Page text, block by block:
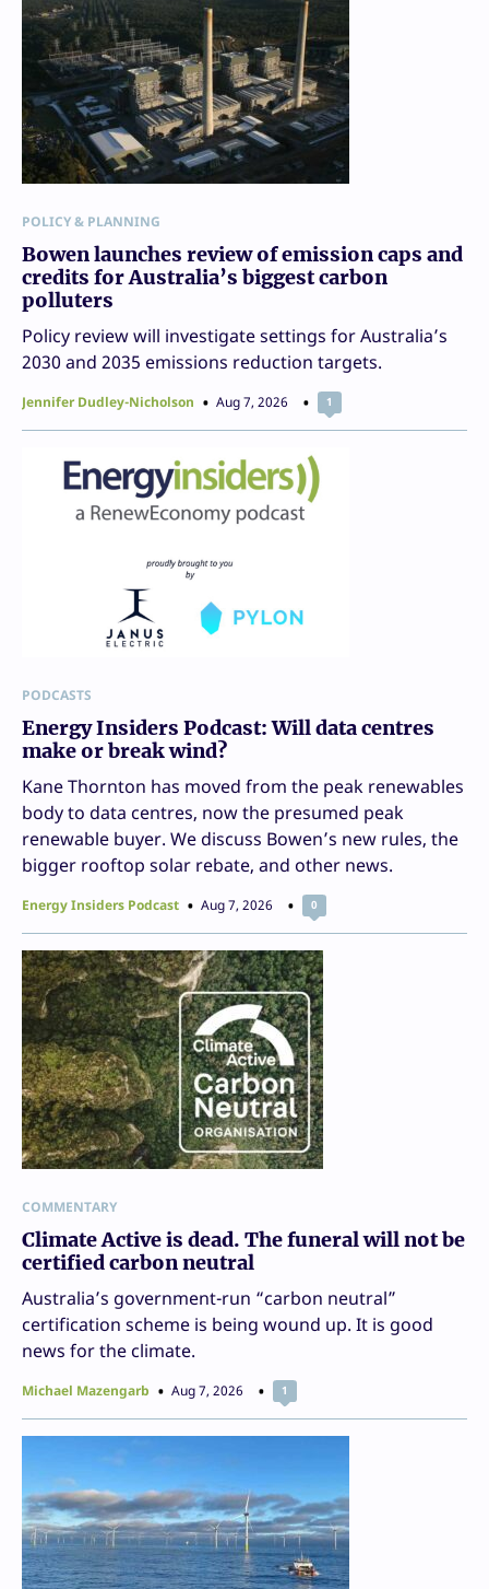
POLICY & PLANNING
Bowen launches review of emission caps and
credits for Australia’s biggest carbon
polluters
Policy review will investigate settings for Australia’s
2030 and 2035 emissions reduction targets.
Jennifer Dudley-Nicholson Aug 7, 2026 1
PODCASTS
Energy Insiders Podcast: Will data centres
make or break wind?
Kane Thornton has moved from the peak renewables
body to data centres, now the presumed peak
renewable buyer. We discuss Bowen’s new rules, the
bigger rooftop solar rebate, and other news.
Energy Insiders Podcast Aug 7, 2026 0
COMMENTARY
Climate Active is dead. The funeral will not be
certified carbon neutral
Australia’s government-run “carbon neutral”
certification scheme is being wound up. It is good
news for the climate.
Michael Mazengarb Aug 7, 2026 1